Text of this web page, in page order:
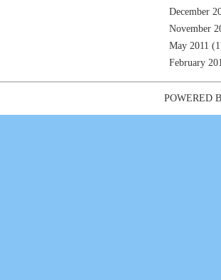
December
November
May 2011
February
POWERED